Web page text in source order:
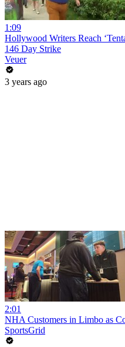
1:09
Hollywood Writers Reach
146 Day Strike
Veuer
3 years ago
2:01
NHA Customers in Limbo as
SportsGrid